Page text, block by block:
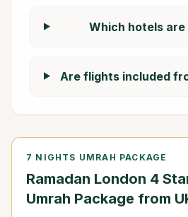
Which hotels are
Are flights included
7 NIGHTS UMRAH PACKAGE
Ramadan London 4
Umrah Package from